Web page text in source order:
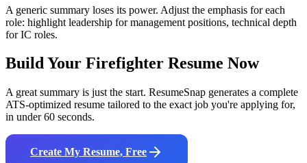
A generic summary loses its power. Adjust the emphasis for each
role: highlight leadership for management positions, technical depth
for IC roles.
Build Your Firefighter Resume Now
A great summary is just the start. ResumeSnap generates a complete
ATS-optimized resume tailored to the exact job you're applying for,
in under 60 seconds.
Create My Resume, Free